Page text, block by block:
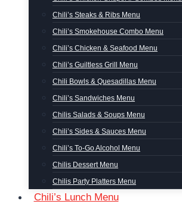
Chili’s Steaks & Ribs Menu
Chili’s Smokehouse Combo Menu
Chili’s Chicken & Seafood Menu
Chili’s Guiltless Grill Menu
Chili Bowls & Quesadillas Menu
Chili’s Sandwiches Menu
Chilis Salads & Soups Menu
Chili’s Sides & Sauces Menu
Chili’s To-Go Alcohol Menu
Chilis Dessert Menu
Chilis Party Platters Menu
Chili’s Lunch Menu